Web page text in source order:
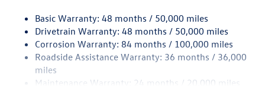
Quasi-Dual Stainless Steel Exhaust
Permanent Locking Hubs
Strut Front Suspension w/Coil Springs
Multi-Link Rear Suspension w/Coil Springs
4-Wheel Disc Brakes w/4-Wheel ABS, Front Vented
Basic Warranty: 48 months / 50,000 miles
Drivetrain Warranty: 48 months / 50,000 miles
Corrosion Warranty: 84 months / 100,000 miles
Roadside Assistance Warranty: 36 months / 36,000
miles
Maintenance Warranty: 24 months / 20,000 miles